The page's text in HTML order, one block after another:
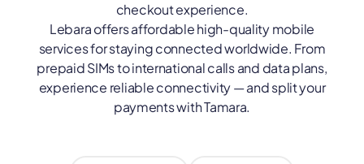
checkout experience.
Lebara offers affordable high-quality mobile
services for staying connected worldwide. From
prepaid SIMs to international calls and data plans,
experience reliable connectivity — and split your
payments with Tamara.